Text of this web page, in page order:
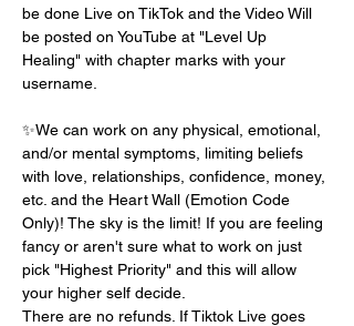
be done Live on TikTok and the Video Will
be posted on YouTube at "Level Up
Healing" with chapter marks with your
username.
✨We can work on any physical, emotional,
and/or mental symptoms, limiting beliefs
with love, relationships, confidence, money,
etc. and the Heart Wall (Emotion Code
Only)! The sky is the limit! If you are feeling
fancy or aren't sure what to work on just
pick "Highest Priority" and this will allow
your higher self decide.
There are no refunds. If Tiktok Live goes